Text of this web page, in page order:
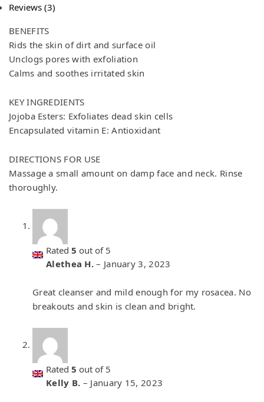
Reviews (3)
BENEFITS
Rids the skin of dirt and surface oil
Unclogs pores with exfoliation
Calms and soothes irritated skin
KEY INGREDIENTS
Jojoba Esters: Exfoliates dead skin cells
Encapsulated vitamin E: Antioxidant
DIRECTIONS FOR USE
Massage a small amount on damp face and neck. Rinse
thoroughly.
Rated 5 out of 5
Alethea H.– January 3, 2023
Great cleanser and mild enough for my rosacea. No
breakouts and skin is clean and bright.
Rated 5 out of 5
Kelly B. – January 15, 2023